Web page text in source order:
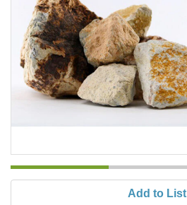
Add to List